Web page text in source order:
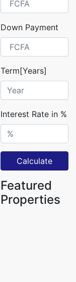
Down Payment
Term[Years]
Interest Rate in %
Calculate
Featured
Properties